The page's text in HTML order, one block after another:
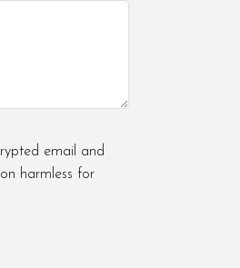
email and
harmless for